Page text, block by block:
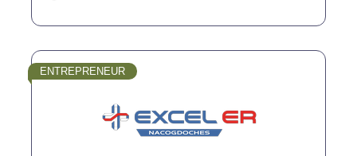
ENTREPRENEUR